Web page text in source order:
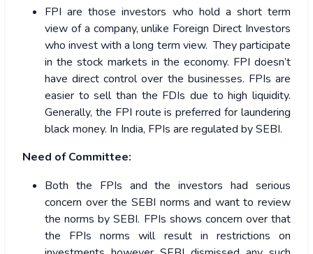
FPI are those investors who hold a short term
view of a company, unlike Foreign Direct Investors
who invest with a long term view. They participate
in the stock markets in the economy. FPI doesn’t
have direct control over the businesses. FPIs are
easier to sell than the FDIs due to high liquidity.
Generally, the FPI route is preferred for laundering
black money. In India, FPIs are regulated by SEBI.
Need of Committee:
Both the FPIs and the investors had serious
concern over the SEBI norms and want to review
the norms by SEBI. FPIs shows concern over that
the FPIs norms will result in restrictions on